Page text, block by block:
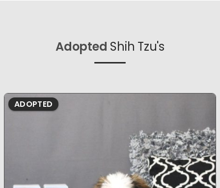
Adopted Shih Tzu's
ADOPTED